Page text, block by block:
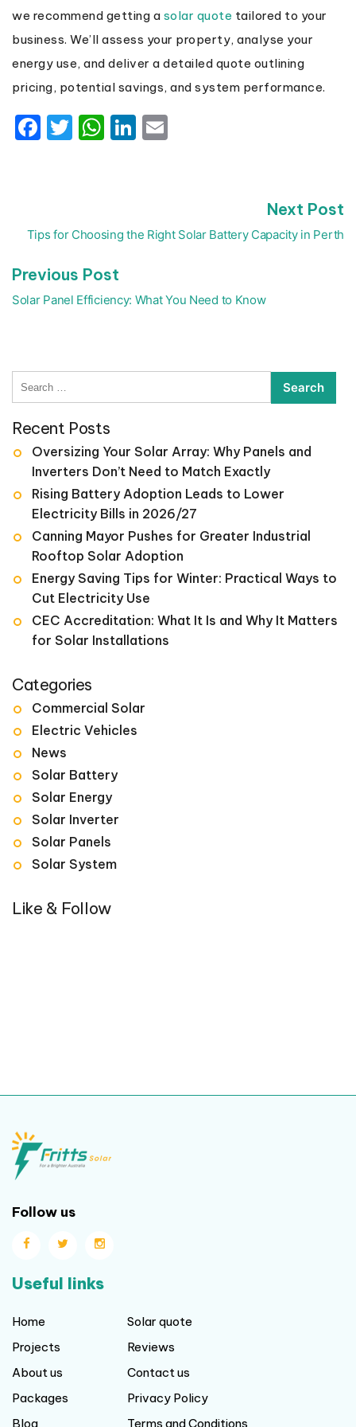
we recommend getting a solar quote tailored to your
business. We’ll assess your property, analyse your
energy use, and deliver a detailed quote outlining
pricing, potential savings, and system performance.
Facebook
Twitter
WhatsApp
LinkedIn
navigation
Previous Post
post:
Solar Panel Efficiency: What You Need to Know
Next Post
Tips for Choosing the Right Solar Battery Capacity in Perth
Search
Recent Posts
Oversizing Your Solar Array: Why Panels and
Inverters Don’t Need to Match Exactly
Rising Battery Adoption Leads to Lower
Electricity Bills in 2026/27
Canning Mayor Pushes for Greater Industrial
Rooftop Solar Adoption
Energy Saving Tips for Winter: Practical Ways to
Cut Electricity Use
CEC Accreditation: What It Is and Why It Matters
for Solar Installations
Categories
Commercial Solar
Electric Vehicles
News
Solar Battery
Solar Energy
Solar Inverter
Solar Panels
Solar System
Like & Follow
Follow us
Useful links
Home
Projects
About us
Packages
Blog
Solar quote
Reviews
Contact us
Privacy Policy
Terms and Conditions